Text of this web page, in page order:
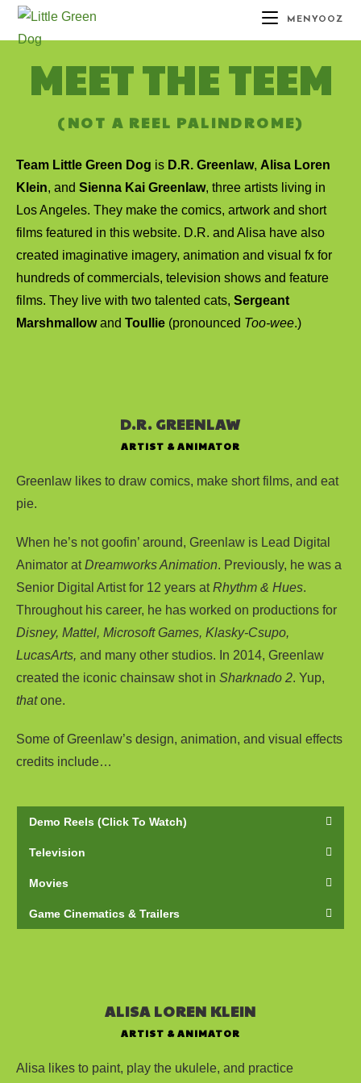
MENYOOZ
MEET THE TEEM
(NOT A REEL PALINDROME)
Team Little Green Dog is D.R. Greenlaw, Alisa Loren
Klein, and Sienna Kai Greenlaw, three artists living in
Los Angeles. They make the comics, artwork and short
films featured in this website. D.R. and Alisa have also
created imaginative imagery, animation and visual fx for
hundreds of commercials, television shows and feature
films. They live with two talented cats, Sergeant
Marshmallowand Toullie (pronounced Too-wee.)
D.R. GREENLAW
ARTIST & ANIMATOR
Greenlaw likes to draw comics, make short films, and eat
pie.
When he’s not goofin’ around, Greenlaw is Lead Digital
Animator atDreamworks Animation. Previously, he was a
Senior Digital Artist for 12 years atRhythm & Hues.
Throughout his career, he has worked on productions for
Disney, Mattel, Microsoft Games, Klasky-Csupo,
LucasArts, and many other studios. In 2014, Greenlaw
created the iconic chainsaw shot in Sharknado 2. Yup,
thatone.
Some of Greenlaw’s design, animation, and visual effects
credits include…
Demo Reels (Click To Watch)
Television
Movies
Game Cinematics & Trailers
ALISA LOREN KLEIN
ARTIST & ANIMATOR
Alisa likes to paint, play the ukulele, and practice